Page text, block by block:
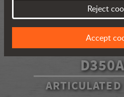
Reject
Accept